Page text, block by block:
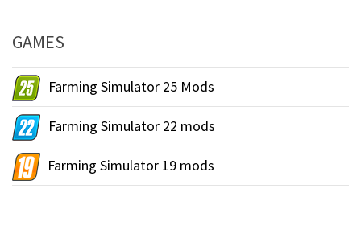
GAMES
Farming Simulator 25 Mods
Farming Simulator 22 mods
Farming Simulator 19 mods